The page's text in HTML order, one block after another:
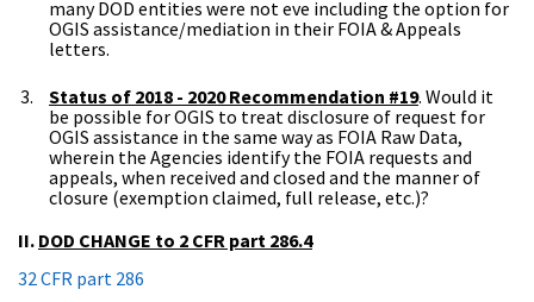
many DOD entities were not eve including the option for
OGIS assistance/mediation in their FOIA & Appeals
letters.
Status of 2018 - 2020 Recommendation #19. Would it
be possible for OGIS to treat disclosure of request for
OGIS assistance in the same way as FOIA Raw Data,
wherein the Agencies identify the FOIA requests and
appeals, when received and closed and the manner of
closure (exemption claimed, full release, etc.)?
II. DOD CHANGE to 2 CFR part 286.4
32 CFR part 286